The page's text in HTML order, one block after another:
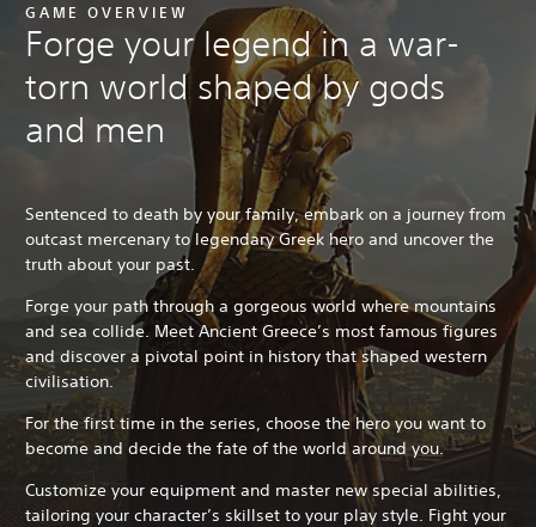
GAME OVERVIEW
Forge your legend in a war-
torn world shaped by gods
and men
Sentenced to death by your family, embark on a journey from
outcast mercenary to legendary Greek hero and uncover the
truth about your past.
Forge your path through a gorgeous world where mountains
and sea collide. Meet Ancient Greece’s most famous figures
and discover a pivotal point in history that shaped western
civilisation.
For the first time in the series, choose the hero you want to
become and decide the fate of the world around you.
Customize your equipment and master new special abilities,
tailoring your character’s skillset to your play style. Fight your